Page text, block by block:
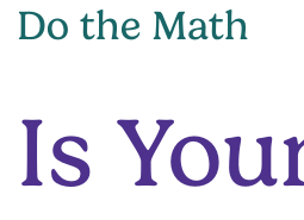
Do the Math
Is